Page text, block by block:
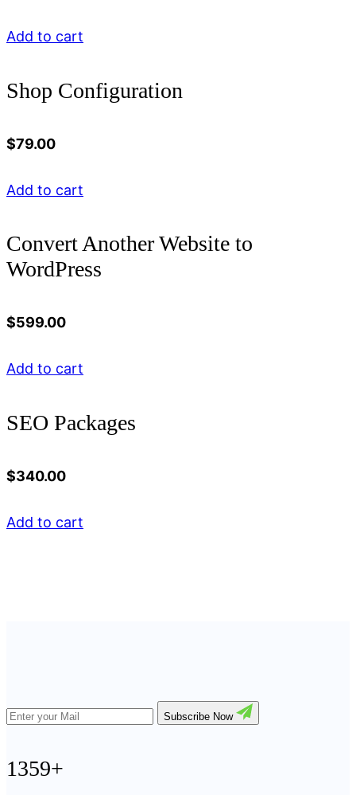
Add to cart
Shop Configuration
$79.00
Add to cart
Convert Another Website to
WordPress
$599.00
Add to cart
SEO Packages
$340.00
Add to cart
Subscribe Now
1359+